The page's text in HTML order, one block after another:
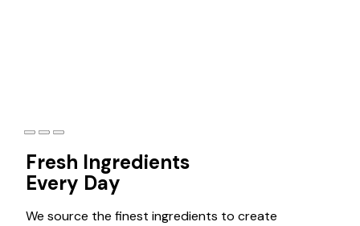
Best food for
your taste
Discover delectable cuisine and unforgettable